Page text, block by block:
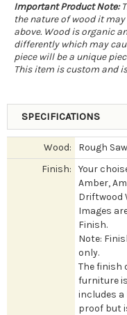
Important Product Note:
the nature of wood it
above. Wood is organic
differently which may
piece will be a unique
This item is custom and
SPECIFICATIONS
Wood:
Rough
Finish:
Your
Amber,
Driftwood
Images
Finish.
Note:
only.
The finish
furniture
includes a
proof but